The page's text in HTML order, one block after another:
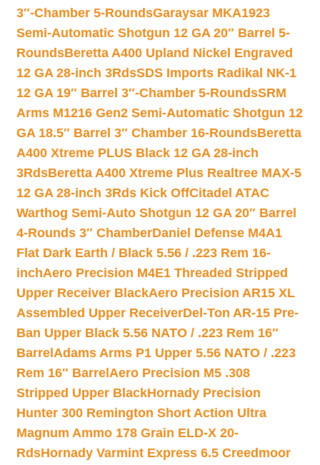
3″-Chamber 5-RoundsGaraysar MKA1923
Semi-Automatic Shotgun 12 GA 20″ Barrel 5-
RoundsBeretta A400 Upland Nickel Engraved
12 GA 28-inch 3RdsSDS Imports Radikal NK-1
12 GA 19″ Barrel 3″-Chamber 5-RoundsSRM
Arms M1216 Gen2 Semi-Automatic Shotgun 12
GA 18.5″ Barrel 3″ Chamber 16-RoundsBeretta
A400 Xtreme PLUS Black 12 GA 28-inch
3RdsBeretta A400 Xtreme Plus Realtree MAX-5
12 GA 28-inch 3Rds Kick OffCitadel ATAC
Warthog Semi-Auto Shotgun 12 GA 20″ Barrel
4-Rounds 3″ ChamberDaniel Defense M4A1
Flat Dark Earth / Black 5.56 / .223 Rem 16-
inchAero Precision M4E1 Threaded Stripped
Upper Receiver BlackAero Precision AR15 XL
Assembled Upper ReceiverDel-Ton AR-15 Pre-
Ban Upper Black 5.56 NATO / .223 Rem 16″
Barrel Adams Arms P1 Upper 5.56 NATO / .223
Rem 16″ Barrel Aero Precision M5 .308
Stripped Upper BlackHornady Precision
Hunter 300 Remington Short Action Ultra
Magnum Ammo 178 Grain ELD-X 20-
RdsHornady Varmint Express 6.5 Creedmoor